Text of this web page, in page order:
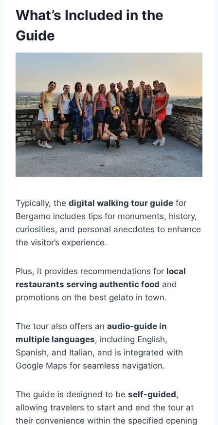
What’s Included in the
Guide
Typically, the digital walking tour guide for
Bergamo includes tips for monuments, history,
curiosities, and personal anecdotes to enhance
the visitor’s experience.
Plus, it provides recommendations for local
restaurants serving authentic food and
promotions on the best gelato in town.
The tour also offers an audio-guide in
multiple languages, including English,
Spanish, and Italian, and is integrated with
Google Maps for seamless navigation.
The guide is designed to be self-guided,
allowing travelers to start and end the tour at
their convenience within the specified opening